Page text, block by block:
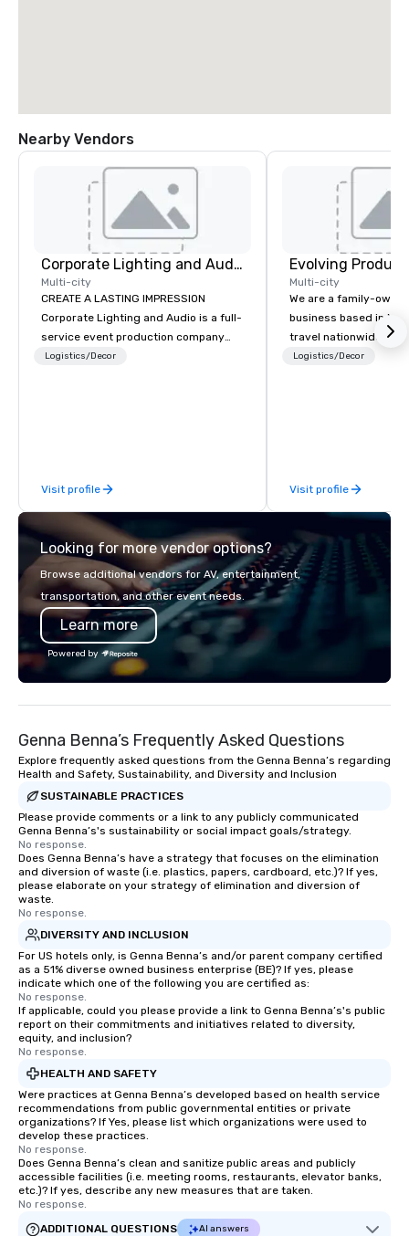
Nearby Vendors
Corporate Lighting and Audio
Multi-city
CREATE A LASTING IMPRESSION
Corporate Lighting and Audio is a full-
service event production company
specializing in concerts, conferences,
Logistics/Decor
Visit profile
Evolving
Multi-city
We are a family-
business based in
travel nationwide
Conventions and
your location we can
need when you need it.
meetings, and
specialty. For over a
combined years our
take pride in not only
owned company.
Logistics/Decor
Visit profile
Looking for more vendor options?
Browse additional vendors for AV, entertainment,
transportation, and other event needs.
Learn more
Powered by
Genna Benna’s Frequently Asked Questions
Explore frequently asked questions from the Genna Benna’s regarding
Health and Safety, Sustainability, and Diversity and Inclusion
SUSTAINABLE PRACTICES
Please provide comments or a link to any publicly communicated
Genna Benna’s's sustainability or social impact goals/strategy.
No response.
Does Genna Benna’s have a strategy that focuses on the elimination
and diversion of waste (i.e. plastics, papers, cardboard, etc.)? If yes,
please elaborate on your strategy of elimination and diversion of
waste.
No response.
DIVERSITY AND INCLUSION
For US hotels only, is Genna Benna’s and/or parent company certified
as a 51% diverse owned business enterprise (BE)? If yes, please
indicate which one of the following you are certified as:
No response.
If applicable, could you please provide a link to Genna Benna’s's public
report on their commitments and initiatives related to diversity,
equity, and inclusion?
No response.
HEALTH AND SAFETY
Were practices at Genna Benna’s developed based on health service
recommendations from public governmental entities or private
organizations? If Yes, please list which organizations were used to
develop these practices.
No response.
Does Genna Benna’s clean and sanitize public areas and publicly
accessible facilities (i.e. meeting rooms, restaurants, elevator banks,
etc.)? If yes, describe any new measures that are taken.
No response.
ADDITIONAL QUESTIONS
AI answers